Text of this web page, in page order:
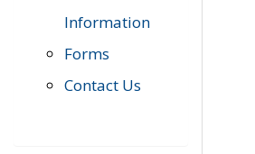
Information
Forms
Contact Us